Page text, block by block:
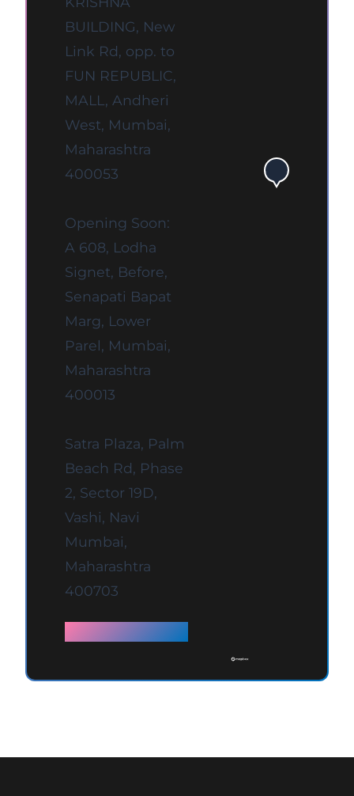
BUILDING, New
Link Rd, opp. to
FUN REPUBLIC,
MALL, Andheri
West, Mumbai,
Maharashtra
400053
Opening Soon:
A 608, Lodha
Signet, Before,
Senapati Bapat
Marg, Lower
Parel, Mumbai,
Maharashtra
400013
Satra Plaza, Palm
Beach Rd, Phase
2, Sector 19D,
Vashi, Navi
Mumbai,
Maharashtra
400703